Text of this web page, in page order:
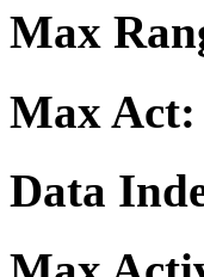
Max
Max Act:
Data